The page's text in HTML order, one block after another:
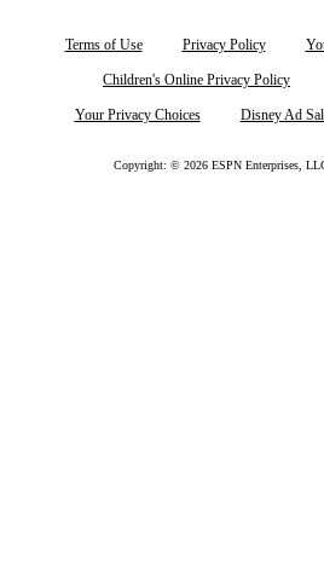
Terms of Use Privacy Policy
Children's Online Privacy Policy
Your Privacy Choices Disney Ad
Copyright: © 2026 ESPN Enterprises,